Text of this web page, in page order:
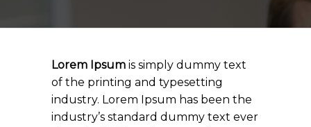
Lorem Ipsum is simply dummy text
of the printing and typesetting
industry. Lorem Ipsum has been the
industry’s standard dummy text ever